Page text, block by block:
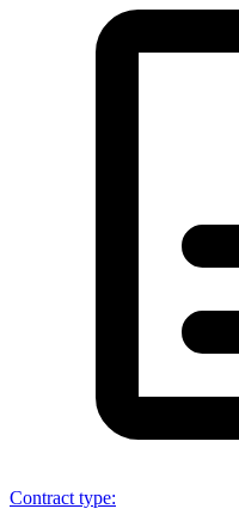
Contract type: